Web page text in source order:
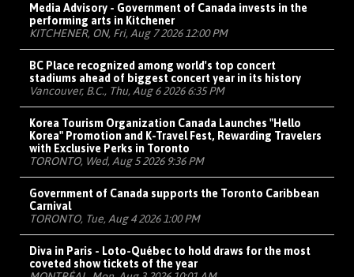
Media Advisory - Government of Canada invests in the
performing arts in Kitchener
KITCHENER, ON, Fri, Aug 7 2026 12:00 PM
BC Place recognized among world's top concert
stadiums ahead of biggest concert year in its history
Vancouver, B.C., Thu, Aug 6 2026 6:35 PM
Korea Tourism Organization Canada Launches "Hello
Korea" Promotion and K-Travel Fest, Rewarding Travelers
with Exclusive Perks in Toronto
TORONTO, Wed, Aug 5 2026 9:36 PM
Government of Canada supports the Toronto Caribbean
Carnival
TORONTO, Tue, Aug 4 2026 1:00 PM
Diva in Paris - Loto-Québec to hold draws for the most
coveted show tickets of the year